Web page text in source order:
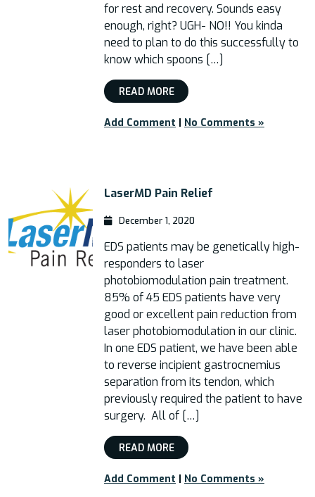
for rest and recovery. Sounds easy
enough, right? UGH- NO!! You kinda
need to plan to do this successfully to
know which spoons […]
READ MORE
Add Comment | No Comments »
LaserMD Pain Relief
December 1, 2020
EDS patients may be genetically high-
responders to laser
photobiomodulation pain treatment.
85% of 45 EDS patients have very
good or excellent pain reduction from
laser photobiomodulation in our clinic.
In one EDS patient, we have been able
to reverse incipient gastrocnemius
separation from its tendon, which
previously required the patient to have
surgery. All of […]
READ MORE
Add Comment | No Comments »